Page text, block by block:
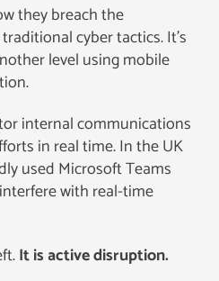
they breach the
cyber tactics. It’s
level using mobile
internal communications
in real time. In the UK
used Microsoft Teams
with real-time
It is active disruption.